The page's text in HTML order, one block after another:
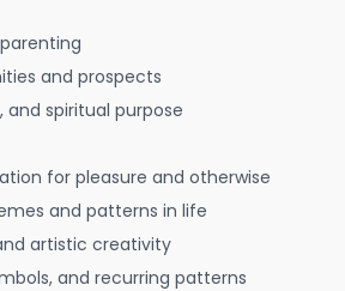
and prospects
and spiritual purpose
for pleasure and otherwise
and patterns in life
artistic creativity
and recurring patterns